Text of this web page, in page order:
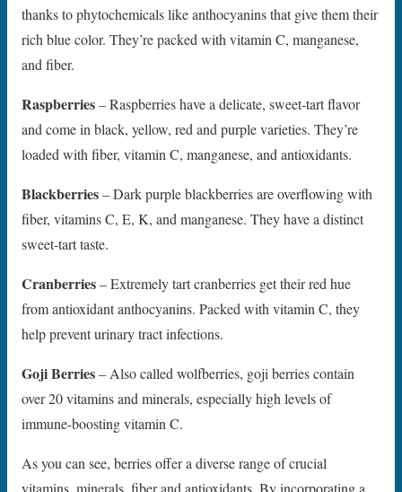
thanks to phytochemicals like anthocyanins that give them their
rich blue color. They’re packed with vitamin C, manganese,
and fiber.
Raspberries– Raspberries have a delicate, sweet-tart flavor
and come in black, yellow, red and purple varieties. They’re
loaded with fiber, vitamin C, manganese, and antioxidants.
Blackberries– Dark purple blackberries are overflowing with
fiber, vitamins C, E, K, and manganese. They have a distinct
sweet-tart taste.
Cranberries– Extremely tart cranberries get their red hue
from antioxidant anthocyanins. Packed with vitamin C, they
help prevent urinary tract infections.
Goji Berries– Also called wolfberries, goji berries contain
over 20 vitamins and minerals, especially high levels of
immune-boosting vitamin C.
As you can see, berries offer a diverse range of crucial
vitamins, minerals, fiber and antioxidants. By incorporating a